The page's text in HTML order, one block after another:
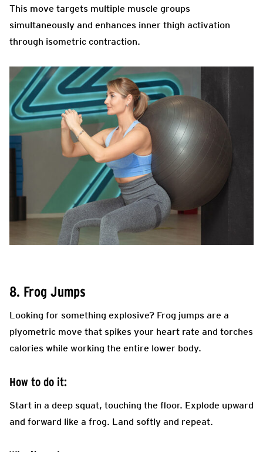
This move targets multiple muscle groups
simultaneously and enhances inner thigh activation
through isometric contraction.
8. Frog Jumps
Looking for something explosive? Frog jumps are a
plyometric move that spikes your heart rate and torches
calories while working the entire lower body.
How to do it:
Start in a deep squat, touching the floor. Explode upward
and forward like a frog. Land softly and repeat.